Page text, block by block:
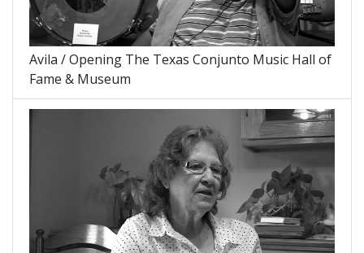
Avila / Opening The Texas Conjunto Music Hall of
Fame & Museum